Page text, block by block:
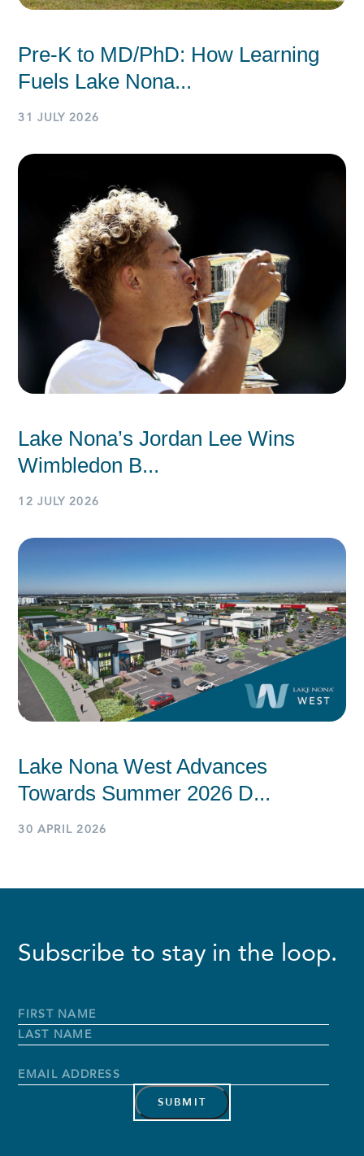
Pre-K to MD/PhD: How Learning
Fuels Lake Nona...
31 JULY 2026
Lake Nona’s Jordan Lee Wins
Wimbledon B...
12 JULY 2026
Lake Nona West Advances
Towards Summer 2026 D...
30 APRIL 2026
Subscribe to stay in the loop.
Full
Name*
First
Name
Email